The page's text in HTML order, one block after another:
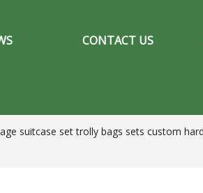
CONTACT US
suitcase set trolly bags sets custom